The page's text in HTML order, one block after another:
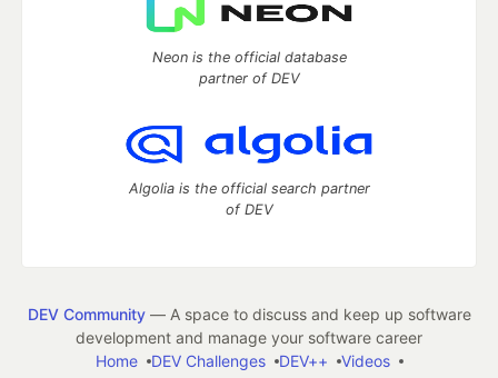
Neon is the official database
partner of DEV
Algolia is the official search partner
of DEV
DEV Community— A space to discuss and keep up software
development and manage your software career
Home
DEV Challenges DEV++
Videos